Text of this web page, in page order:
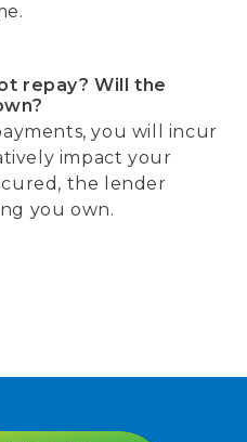
repay? Will the
you will incur
impact your
the lender
you own.